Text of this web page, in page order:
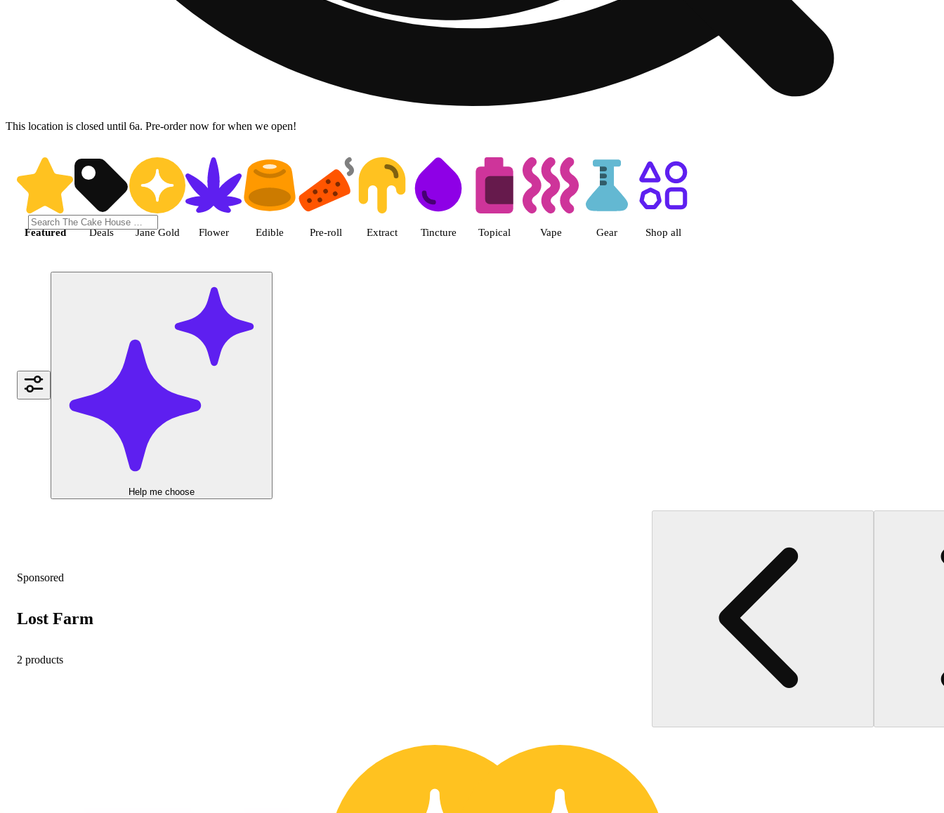
This location is closed until 6a. Pre-order now for when we open!
Shop the Best Weed in Hemet | The Cake House Hemet Dispensary, CA
Featured Deals Jane Gold Flower Edible Pre-roll Extract Tincture Topical Vape Gear Shop all
Help me choose
Sponsored
Lost Farm
2 products